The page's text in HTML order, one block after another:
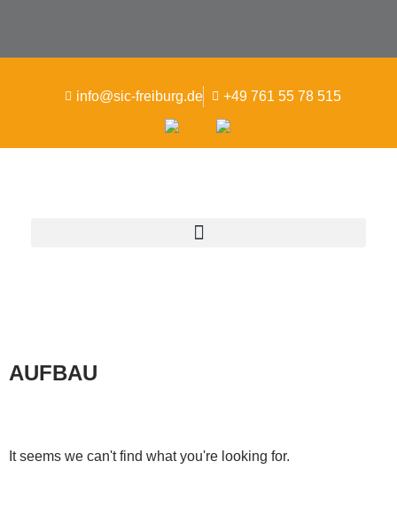
info@sic-freiburg.de +49 761 55 78 515
AUFBAU
It seems we can't find what you're looking for.